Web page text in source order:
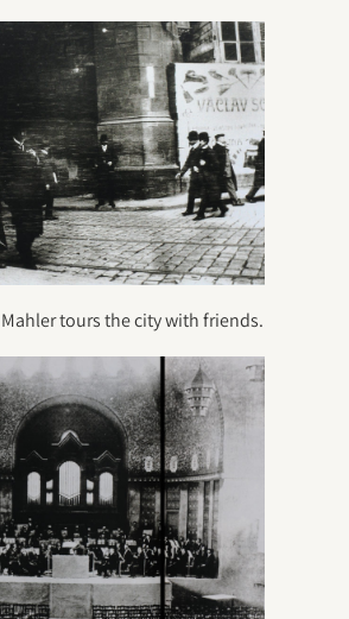
tours the city with friends.